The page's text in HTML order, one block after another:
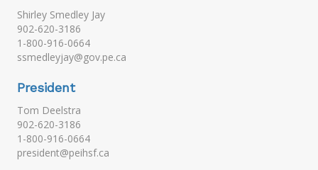
Shirley Smedley Jay
902-620-3186
1-800-916-0664
ssmedleyjay@gov.pe.ca
President
Tom Deelstra
902-620-3186
1-800-916-0664
president@peihsf.ca